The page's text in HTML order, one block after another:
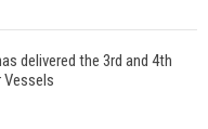
delivered the 3rd and 4th
Vessels